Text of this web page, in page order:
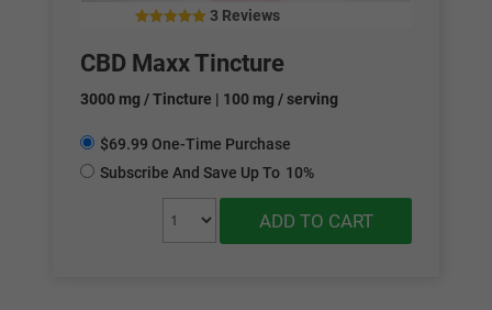
3 Reviews
CBD Maxx Tincture
3000 mg / Tincture | 100 mg / serving
$69.99 One-Time Purchase
Subscribe And Save Up To 10%
ADD TO CART